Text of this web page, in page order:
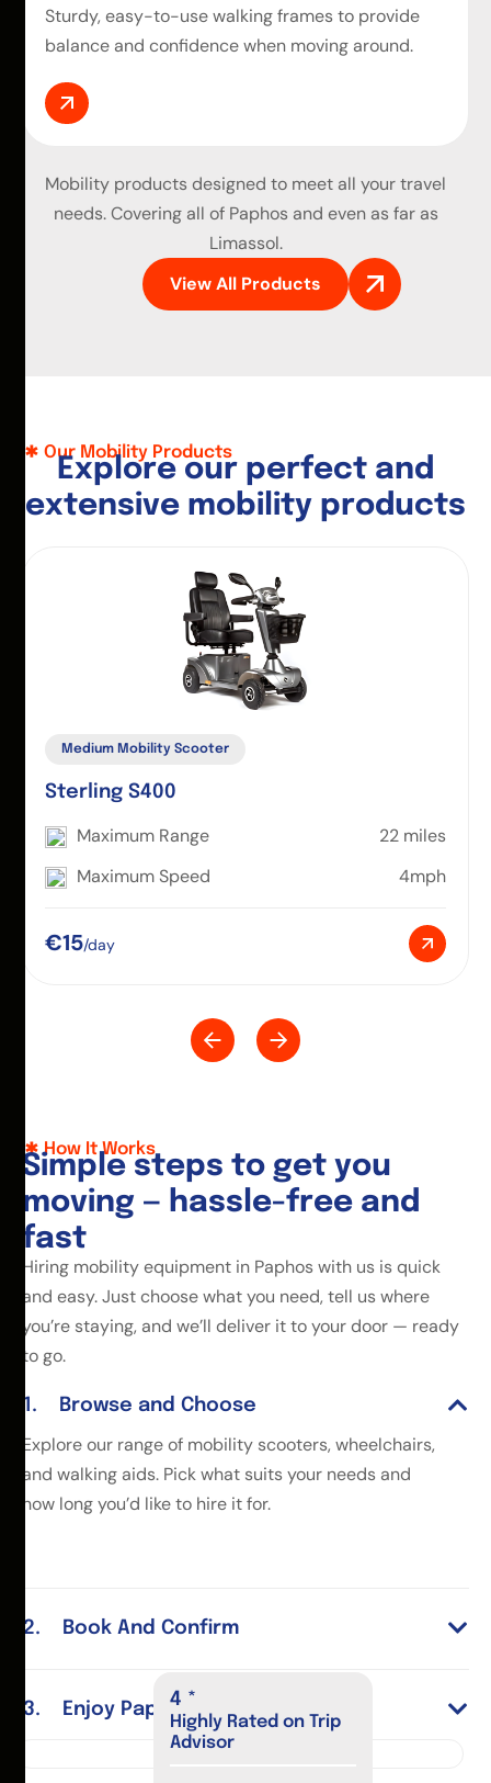
Sturdy, easy-to-use walking frames to provide
balance and confidence when moving around.
Mobility productsdesigned to meet all your travel
needs. Covering all of Paphos and even as far as
Limassol.
View All Products
Our Mobility Products
Explore our perfect and
extensive mobility products
Medium Mobility Scooter
Sterling S400
Maximum Range
22 miles
Maximum Speed
4mph
€15/day
How It Works
Simple steps to get you
moving — hassle-free and
fast
Hiring mobility equipment in Paphos with us is quick
and easy. Just choose what you need, tell us where
you’re staying, and we’ll deliver it to your door — ready
to go.
Browse and Choose
Explore our range of mobility scooters, wheelchairs,
and walking aids. Pick what suits your needs and
how long you’d like to hire it for.
Book And Confirm
Enjoy Paphos4*
Highly Rated on Trip
Advisor